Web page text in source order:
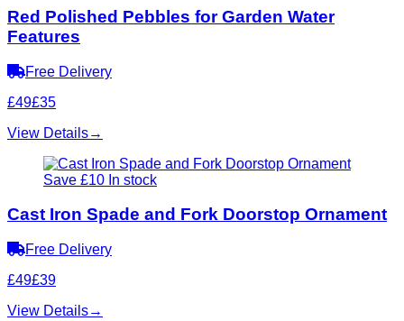
Red Polished Pebbles for Garden Water
Features
Free Delivery
£49£35
View Details→
Save £10 In stock
Cast Iron Spade and Fork Doorstop Ornament
Free Delivery
£49£39
View Details→